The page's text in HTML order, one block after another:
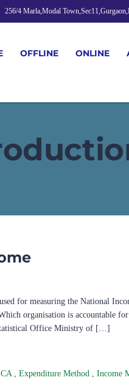
256/4 Marla,Modal
OFFLINE ONLINE
for measuring the National
organisation is accountable
Office Ministry of […]
Expenditure Method Income